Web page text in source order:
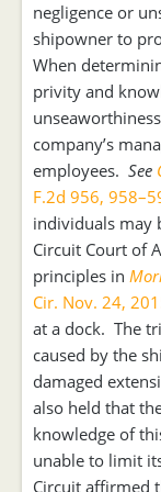
negligence or
shipowner to
When
privity and
company’s
employees. See
F.2d 956,
individuals may
Circuit Court of
principles in
Cir. Nov. 24,
at a dock. The
caused by the
damaged
also held that
knowledge of
unable to limit
Circuit affirmed